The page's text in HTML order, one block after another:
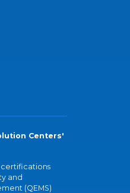
Centers'
certifications
and
(QEMS)